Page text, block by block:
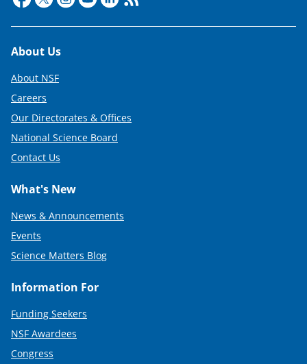
Footer
About Us
About NSF
Careers
Our Directorates & Offices
National Science Board
Contact Us
What's New
News & Announcements
Events
Science Matters Blog
Information For
Funding Seekers
NSF Awardees
Congress